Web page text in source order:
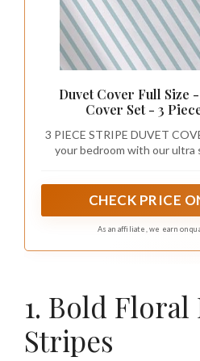
Duvet Cover Full Size
Cover Set - 3
3 PIECE STRIPE DUVET
your bedroom with our ultra
duvet cover set is luxurious,
size duvet cover set.
CHECK PRICE
As an affiliate, we earn on
1. Bold Floral
Stripes